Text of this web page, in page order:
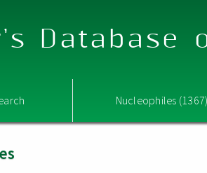
Database
Nucleophiles